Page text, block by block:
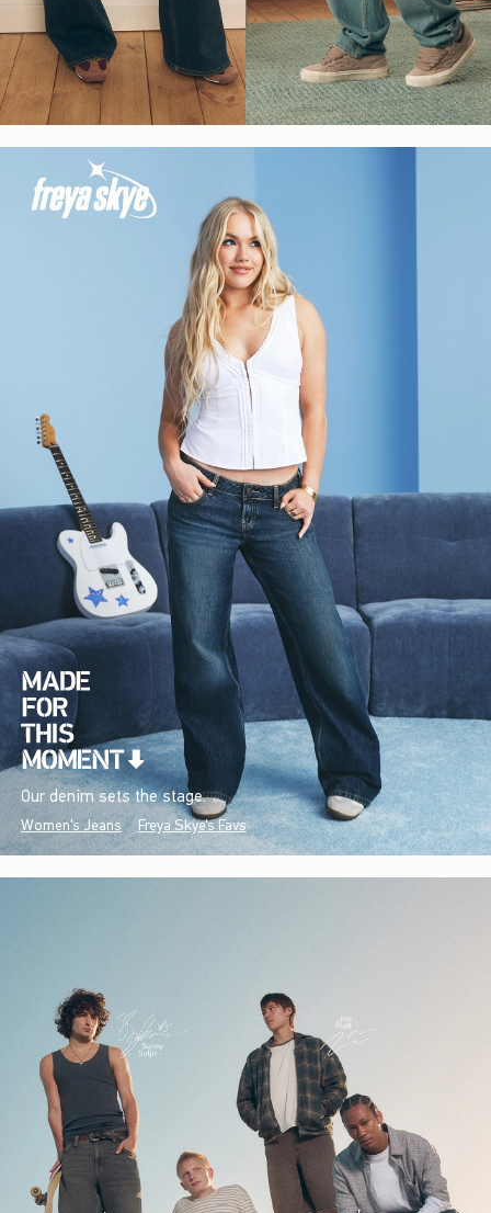
Our denim sets the stage.
Women's Jeans Freya Skye's Favs